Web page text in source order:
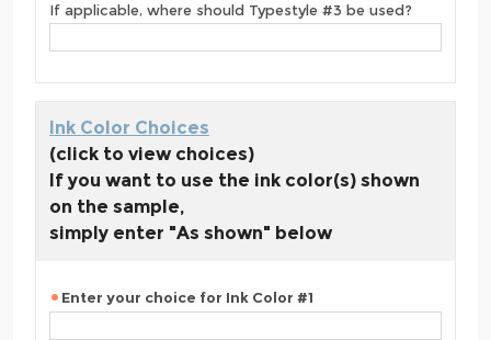
If applicable, where should Typestyle #3 be used?
Ink Color Choices
(click to view choices)
If you want to use the ink color(s) shown
on the sample,
simply enter "As shown" below
Enter your choice for Ink Color #1